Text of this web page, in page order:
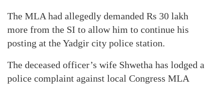
The MLA had allegedly demanded Rs 30 lakh
more from the SI to allow him to continue his
posting at the Yadgir city police station.
The deceased officer’s wife Shwetha has lodged a
police complaint against local Congress MLA